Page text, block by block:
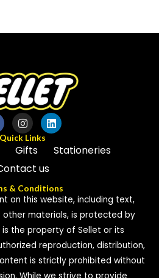
of
Quick Links
Gifts
Stationeries
us
& Conditions
on this website, including text,
other materials, is protected by
the property of Sellet or its
reproduction, distribution,
is strictly prohibited without